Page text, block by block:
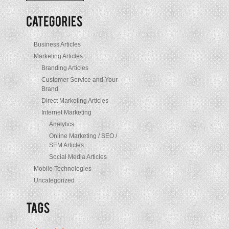
/
Posts
Business Articles
Marketing Articles
Branding Articles
Customer Service and Your
Brand
Direct Marketing Articles
Internet Marketing
Analytics
Online Marketing / SEO /
SEM Articles
Social Media Articles
Mobile Technologies
Uncategorized